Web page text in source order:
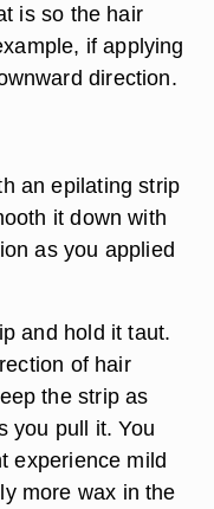
is so the hair
if applying
direction.
an epilating strip
it down with
as you applied
and hold it taut.
of hair
the strip as
you pull it. You
experience mild
more wax in the